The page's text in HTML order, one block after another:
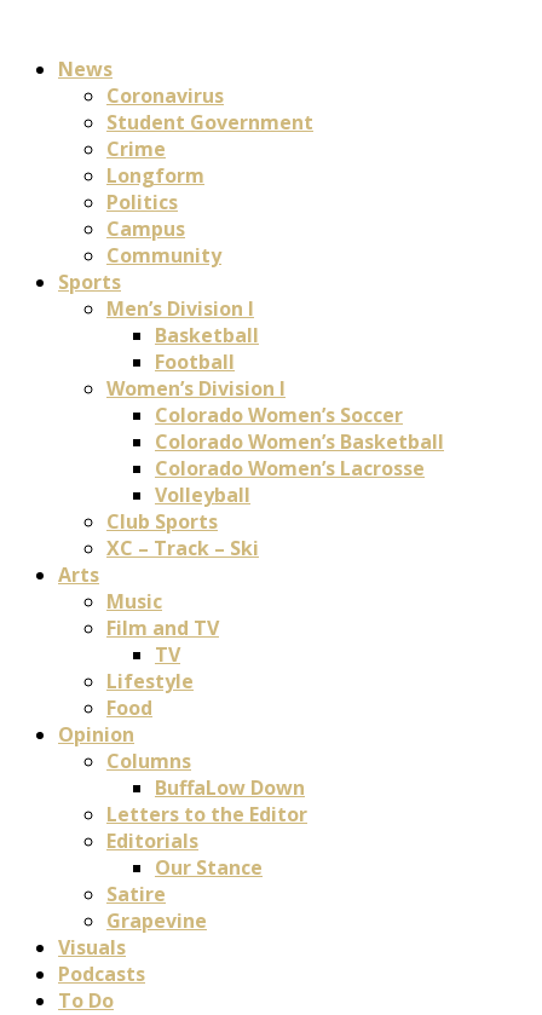
News
Coronavirus
Student Government
Crime
Longform
Politics
Campus
Community
Sports
Men’s Division I
Basketball
Football
Women’s Division I
Colorado Women’s Soccer
Colorado Women’s Basketball
Colorado Women’s Lacrosse
Volleyball
Club Sports
XC – Track – Ski
Arts
Music
Film and TV
TV
Lifestyle
Food
Opinion
Columns
BuffaLow Down
Letters to the Editor
Editorials
Our Stance
Satire
Grapevine
Visuals
Podcasts
To Do